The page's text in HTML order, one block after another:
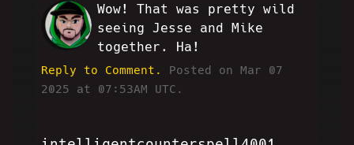
AE
Wow! That was pretty wild
seeing Jesse and Mike
together. Ha!
Reply to Comment.
Posted on Mar 07
2025 at 07:53AM UTC.